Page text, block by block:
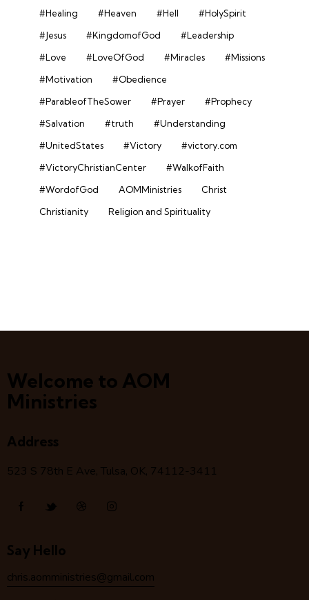
#Healing
#Heaven #Hell
#HolySpirit
#Jesus
#KingdomofGod
#Leadership
#Love
#LoveOfGod #Miracles
#Missions
#Motivation
#Obedience
#ParableofTheSower
#Prayer
#Prophecy
#Salvation
#truth
#Understanding
#UnitedStates
#Victory
#victory.com
#VictoryChristianCenter
#WalkofFaith
#WordofGod
AOMMinistries
Christ
Christianity
Religion and Spirituality
Welcome to AOM
Ministries
Address
523 S 78th E Ave, Tulsa, OK, 74112-3411
Say Hello
chris.aomministries@gmail.com